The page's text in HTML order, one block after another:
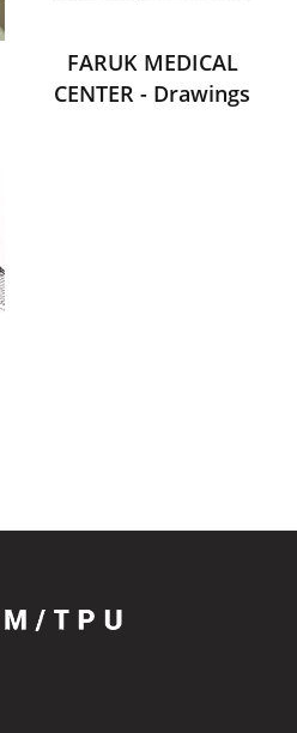
FARUK MEDICAL
CENTER - Drawings